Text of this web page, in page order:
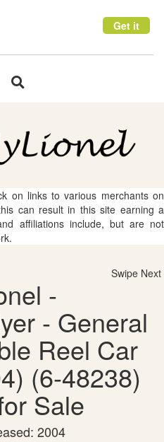
Get it
Toggle
on links to various merchants on
can result in this site earning a
affiliations include, but are not
Swipe Next
-
- General
Reel Car
(6-48238)
Sale
2004